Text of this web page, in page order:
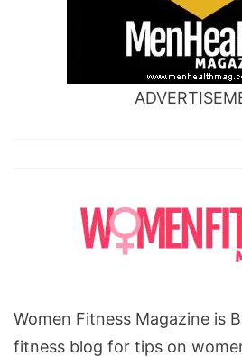
Women Fitness Magazine is
fitness blog for tips on